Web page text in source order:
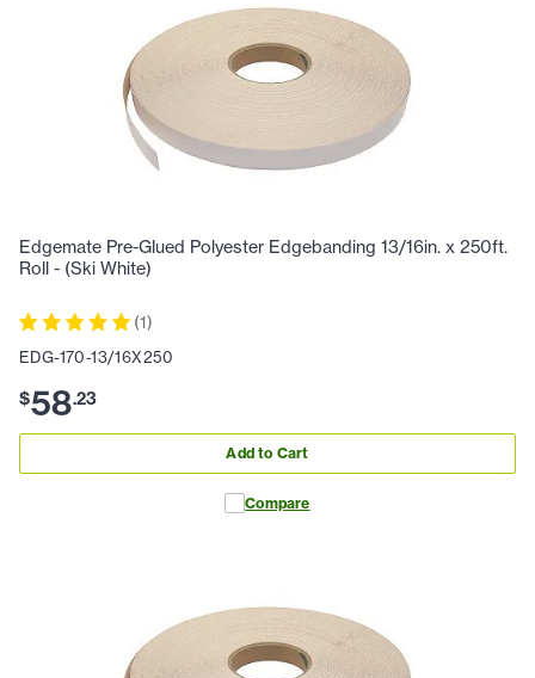
Edgemate Pre-Glued Polyester Edgebanding 13/16in. x 250ft.
Roll - (Ski White)
(1)
EDG-170-13/16X250
$58.23
Add to Cart
Compare